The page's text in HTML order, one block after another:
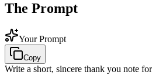
The Prompt
Your Prompt
Copy
Write a short, sincere thank you note for